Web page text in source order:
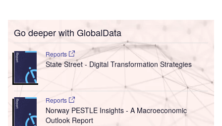
Go deeper with GlobalData
Reports
State Street - Digital Transformation Strategies
Reports
Norway PESTLE Insights - A Macroeconomic
Outlook Report